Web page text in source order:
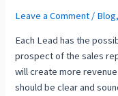
Leave a Comment / Blog,
Each Lead has the
prospect of the sales
will create more
should be clear and